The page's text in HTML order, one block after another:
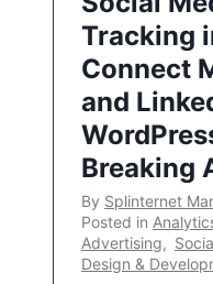
Tracking
Connect
and
Breaking
By Splinternet
Posted in
Advertising,
Design &